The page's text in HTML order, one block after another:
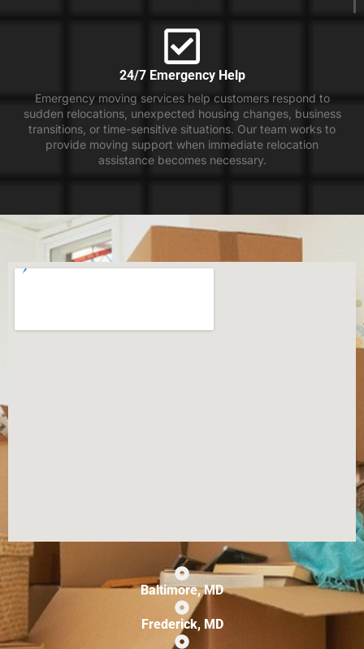
24/7 Emergency Help
Emergency moving services help customers respond to
sudden relocations, unexpected housing changes, business
transitions, or time-sensitive situations. Our team works to
provide moving support when immediate relocation
assistance becomes necessary.
Baltimore, MD
Frederick, MD